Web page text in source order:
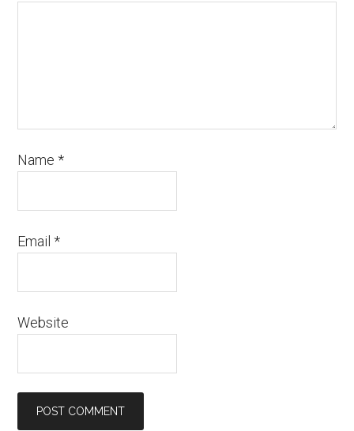
Name*
Email*
Website